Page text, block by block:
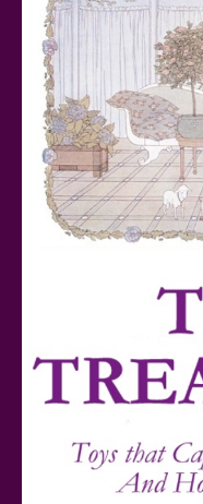
Teddy Ruxpin: A
Mattel's 80th